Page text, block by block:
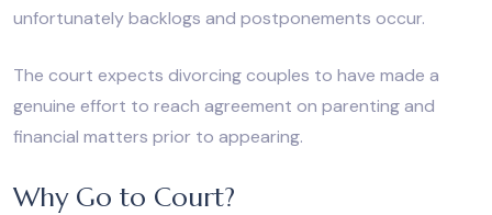
unfortunately backlogs and postponements occur.
The court expects divorcing couples to have made a
genuine effort to reach agreement on parenting and
financial matters prior to appearing.
Why Go to Court?